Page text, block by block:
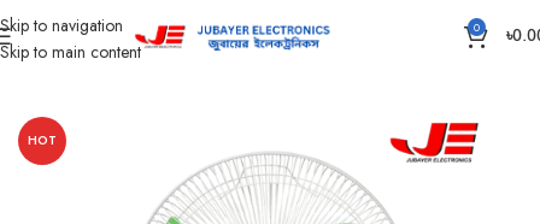
Skip to navigation
Skip to main content
0 ৳
Home Fan Solar DC Fan
HOT